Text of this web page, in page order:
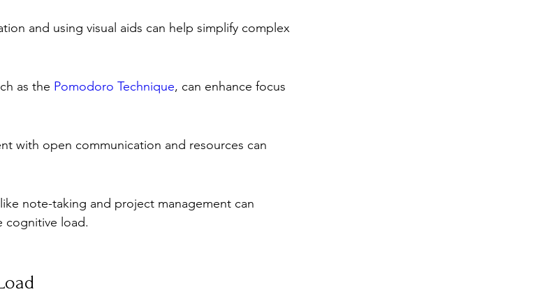
and using visual aids can help simplify complex
as the Pomodoro Technique, can enhance focus
with open communication and resources can
note-taking and project management can
cognitive load.